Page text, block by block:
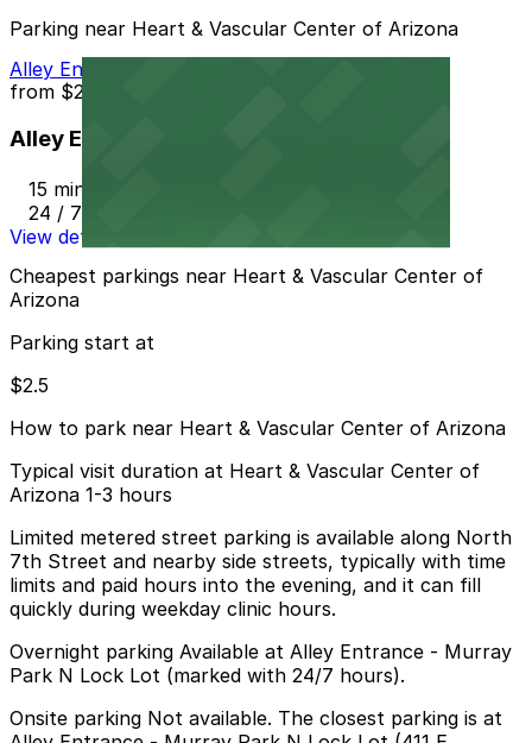
Parking near Heart & Vascular Center of Arizona
Alley Entrance - Murray Park N Lock Lot
from $2.5
Alley Entrance - Murray Park N Lock Lot
15 min walk
24 / 7
View details
Cheapest parkings near Heart & Vascular Center of
Arizona
Parking start at
$2.5
How to park near Heart & Vascular Center of Arizona
Typical visit duration at Heart & Vascular Center of
Arizona 1-3 hours
Limited metered street parking is available along North
7th Street and nearby side streets, typically with time
limits and paid hours into the evening, and it can fill
quickly during weekday clinic hours.
Overnight parking Available at Alley Entrance - Murray
Park N Lock Lot (marked with 24/7 hours).
Onsite parking Not available. The closest parking is at